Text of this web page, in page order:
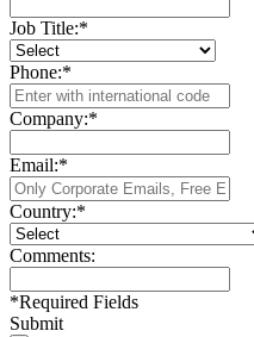
Job Title:*
Phone:*
Company:*
Email:*
Country:*
Comments:
*Required Fields
Submit